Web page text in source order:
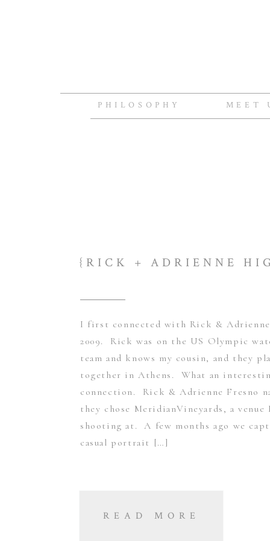
MEET
PHILOSOPHY
I first connected with Rick &
2009. Rick was on the US Olympic
team and knows my cousin, and they
together in Athens. What an
connection. Rick & Adrienne Fresno
they chose MeridianVineyards, a venue
shooting at. A few months ago we
casual portrait […]
READ MORE